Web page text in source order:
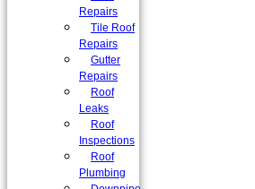
Repairs
Tile Roof
Repairs
Gutter
Repairs
Roof
Leaks
Roof
Inspections
Roof
Plumbing